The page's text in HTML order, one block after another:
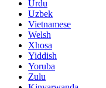
Urdu
Uzbek
Vietnamese
Welsh
Xhosa
Yiddish
Yoruba
Zulu